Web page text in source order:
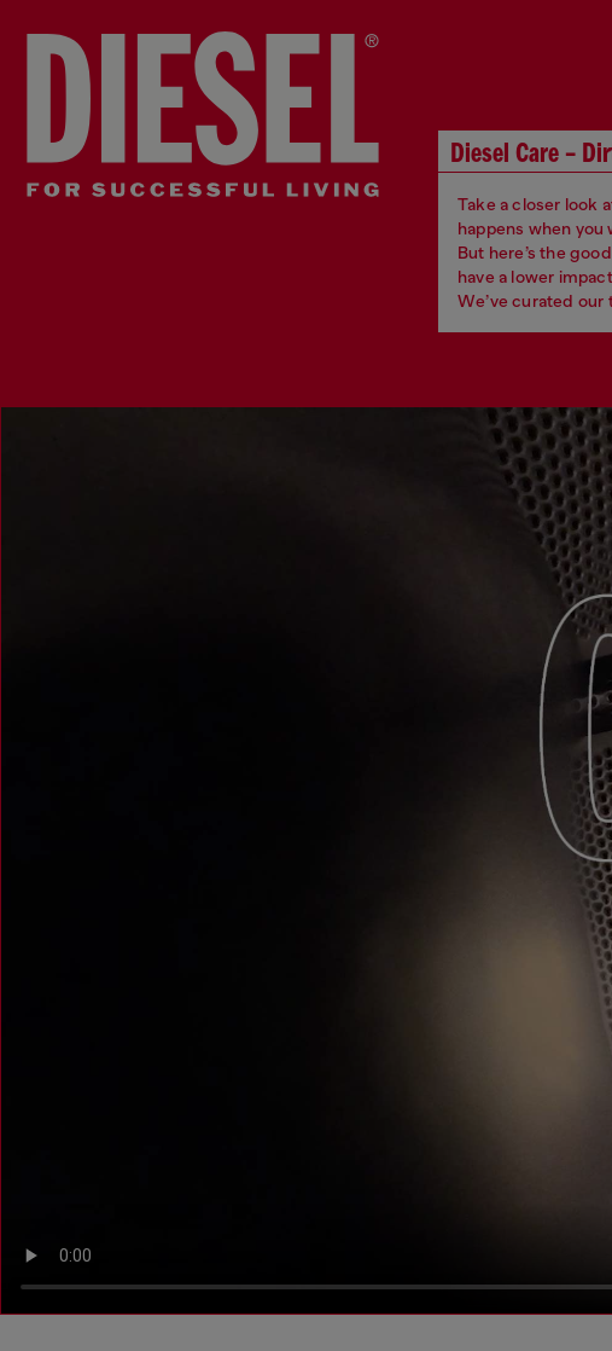
Diesel Care –
Take a closer look
happens when you
But here’s the
have a lower
We’ve curated